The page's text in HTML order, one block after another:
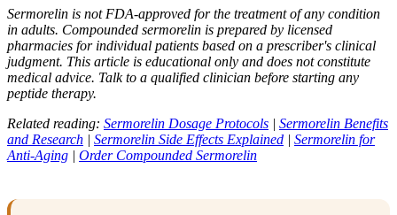
Sermorelin is not FDA-approved for the treatment of any condition
in adults. Compounded sermorelin is prepared by licensed
pharmacies for individual patients based on a prescriber's clinical
judgment. This article is educational only and does not constitute
medical advice. Talk to a qualified clinician before starting any
peptide therapy.
Related reading: Sermorelin Dosage Protocols | Sermorelin Benefits
and Research | Sermorelin Side Effects Explained | Sermorelin for
Anti-Aging | Order Compounded Sermorelin